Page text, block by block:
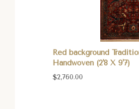
Red background
Handwoven (2'8 X 9'7)
$2,760.00